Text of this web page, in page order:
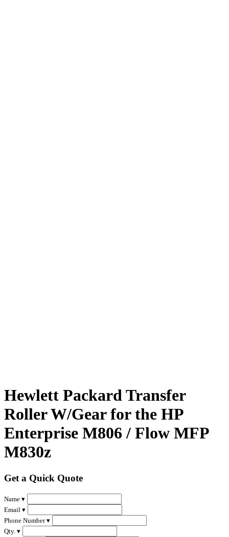
Hewlett Packard Transfer
Roller W/Gear for the HP
Enterprise M806 / Flow MFP
M830z
Get a Quick Quote
Name ▾
Email ▾
Phone Number ▾
Qty. ▾